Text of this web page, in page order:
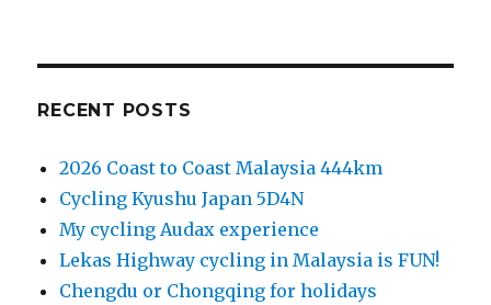
RECENT POSTS
2026 Coast to Coast Malaysia 444km
Cycling Kyushu Japan 5D4N
My cycling Audax experience
Lekas Highway cycling in Malaysia is FUN!
Chengdu or Chongqing for holidays